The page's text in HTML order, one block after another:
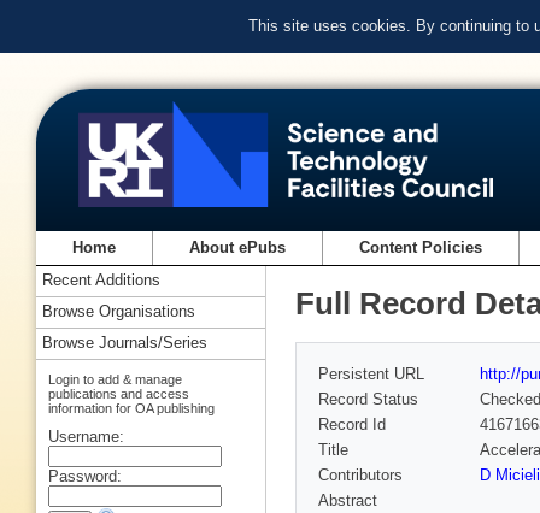
This site uses cookies. By continuing to
Home About ePubs Content Policies
Full Record
Persistent URL
http://
Record Status
Checked
Record Id
Title
Contributors
D Micieli
Abstract
Recent Additions
Browse Organisations
Browse Journals/Series
Login to add & manage
publications and access
information for OA publishing
Username:
Password: